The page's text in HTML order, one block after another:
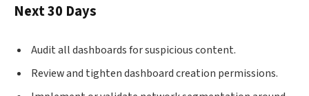
Next 30 Days
Audit all dashboards for suspicious content.
Review and tighten dashboard creation permissions.